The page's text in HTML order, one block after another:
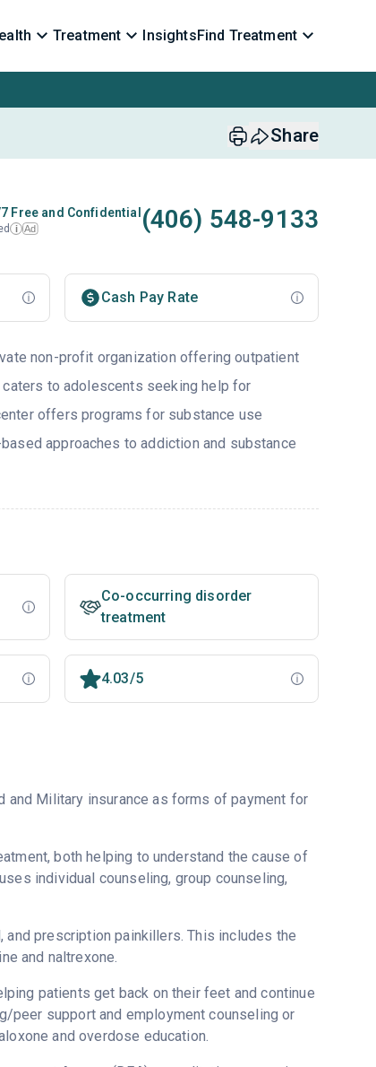
Treatment InsightsFind Treatment
Share
Free and Confidential
i Ad (406) 548-9133
Cash Pay Rate
non-profit organization offering outpatient
caters to adolescents seeking help for
offers programs for substance use
approaches to addiction and substance
Co-occurring disorder
treatment
4.03/5
and Military insurance as forms of payment for
both helping to understand the cause of
individual counseling, group counseling,
prescription painkillers. This includes the
and naltrexone.
patients get back on their feet and continue
peer support and employment counseling or
and overdose education.